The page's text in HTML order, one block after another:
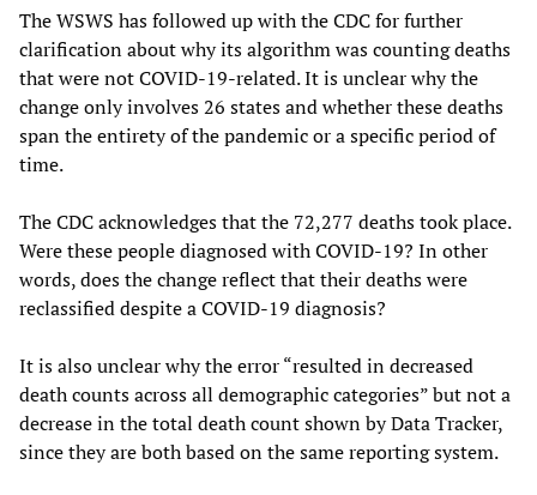
The WSWS has followed up with the CDC for further
clarification about why its algorithm was counting deaths
that were not COVID-19-related. It is unclear why the
change only involves 26 states and whether these deaths
span the entirety of the pandemic or a specific period of
time.
The CDC acknowledges that the 72,277 deaths took place.
Were these people diagnosed with COVID-19? In other
words, does the change reflect that their deaths were
reclassified despite a COVID-19 diagnosis?
It is also unclear why the error “resulted in decreased
death counts across all demographic categories” but not a
decrease in the total death count shown by Data Tracker,
since they are both based on the same reporting system.